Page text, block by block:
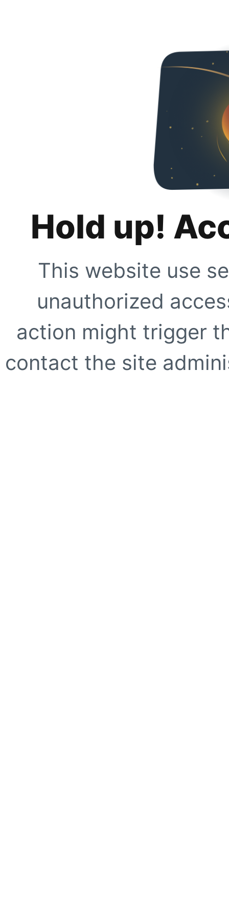
Hold up!
This website use
unauthorized
action might trigger
contact the site